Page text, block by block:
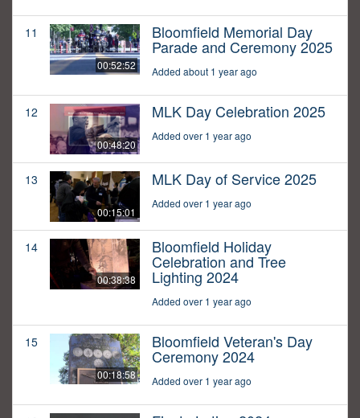
11
00:52:52
Bloomfield Memorial Day
Parade and Ceremony 2025
Added about 1 year ago
12
00:48:20
MLK Day Celebration 2025
Added over 1 year ago
13
00:15:01
MLK Day of Service 2025
Added over 1 year ago
14
00:38:38
Bloomfield Holiday
Celebration and Tree
Lighting 2024
Added over 1 year ago
15
00:18:58
Bloomfield Veteran's Day
Ceremony 2024
Added over 1 year ago